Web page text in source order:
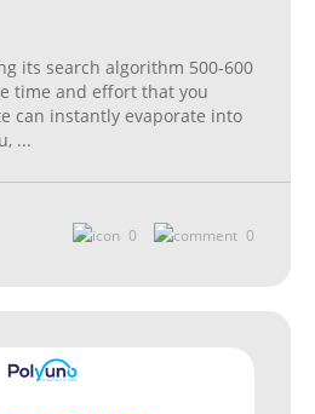
its search algorithm 500-600
time and effort that you
can instantly evaporate into
...
0 0